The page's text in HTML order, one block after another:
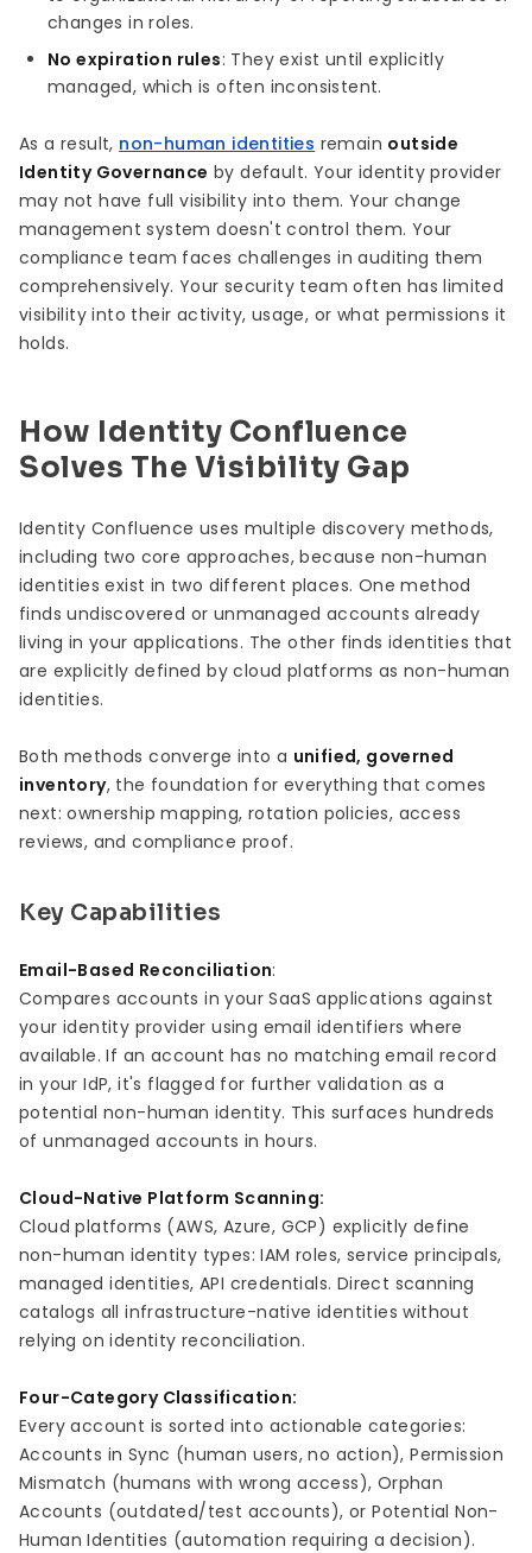
changes in roles.
No expiration rules: They exist until explicitly
managed, which is often inconsistent.
As a result, non-human identities remain outside
Identity Governance by default. Your identity provider
may not have full visibility into them. Your change
management system doesn't control them. Your
compliance team faces challenges in auditing them
comprehensively. Your security team often has limited
visibility into their activity, usage, or what permissions it
holds.
How Identity Confluence
Solves The Visibility Gap
Identity Confluence uses multiple discovery methods,
including two core approaches, because non-human
identities exist in two different places. One method
finds undiscovered or unmanaged accounts already
living in your applications. The other finds identities that
are explicitly defined by cloud platforms as non-human
identities.
Both methods converge into a unified, governed
inventory, the foundation for everything that comes
next: ownership mapping, rotation policies, access
reviews, and compliance proof.
Key Capabilities
Email-Based Reconciliation:
Compares accounts in your SaaS applications against
your identity provider using email identifiers where
available. If an account has no matching email record
in your IdP, it's flagged for further validation as a
potential non-human identity. This surfaces hundreds
of unmanaged accounts in hours.
Cloud-Native Platform Scanning:
Cloud platforms (AWS, Azure, GCP) explicitly define
non-human identity types: IAM roles, service principals,
managed identities, API credentials. Direct scanning
catalogs all infrastructure-native identities without
relying on identity reconciliation.
Four-Category Classification:
Every account is sorted into actionable categories:
Accounts in Sync (human users, no action), Permission
Mismatch (humans with wrong access), Orphan
Accounts (outdated/test accounts), or Potential Non-
Human Identities (automation requiring a decision).